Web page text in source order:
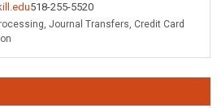
518-255-5520
Journal Transfers, Credit Card